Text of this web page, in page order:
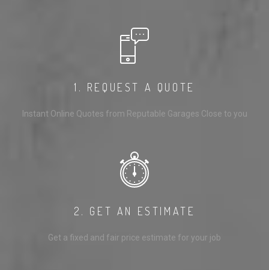
1. REQUEST A QUOTE
Instant Online Quotes from Reputable Garages Close to you
2. GET AN ESTIMATE
Get a fixed and fair price estimate for your job